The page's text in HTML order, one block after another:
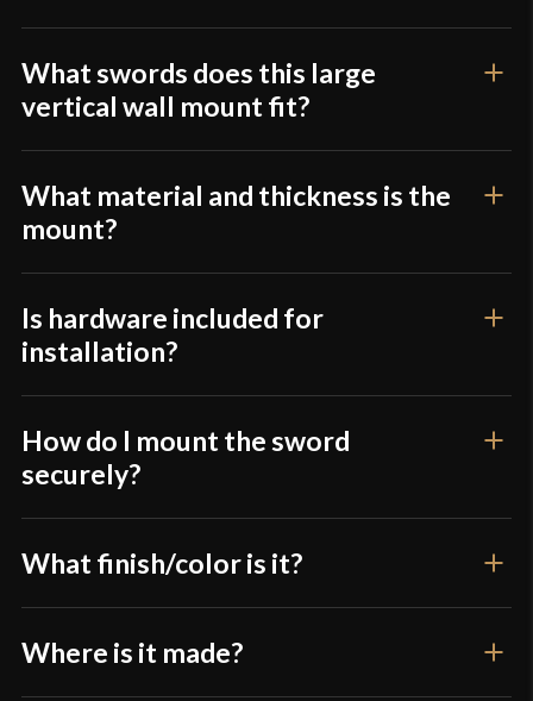
product may leave a review.
What swords does this large
vertical wall mount fit?
What material and thickness is the
mount?
Is hardware included for
installation?
How do I mount the sword
securely?
What finish/color is it?
Where is it made?